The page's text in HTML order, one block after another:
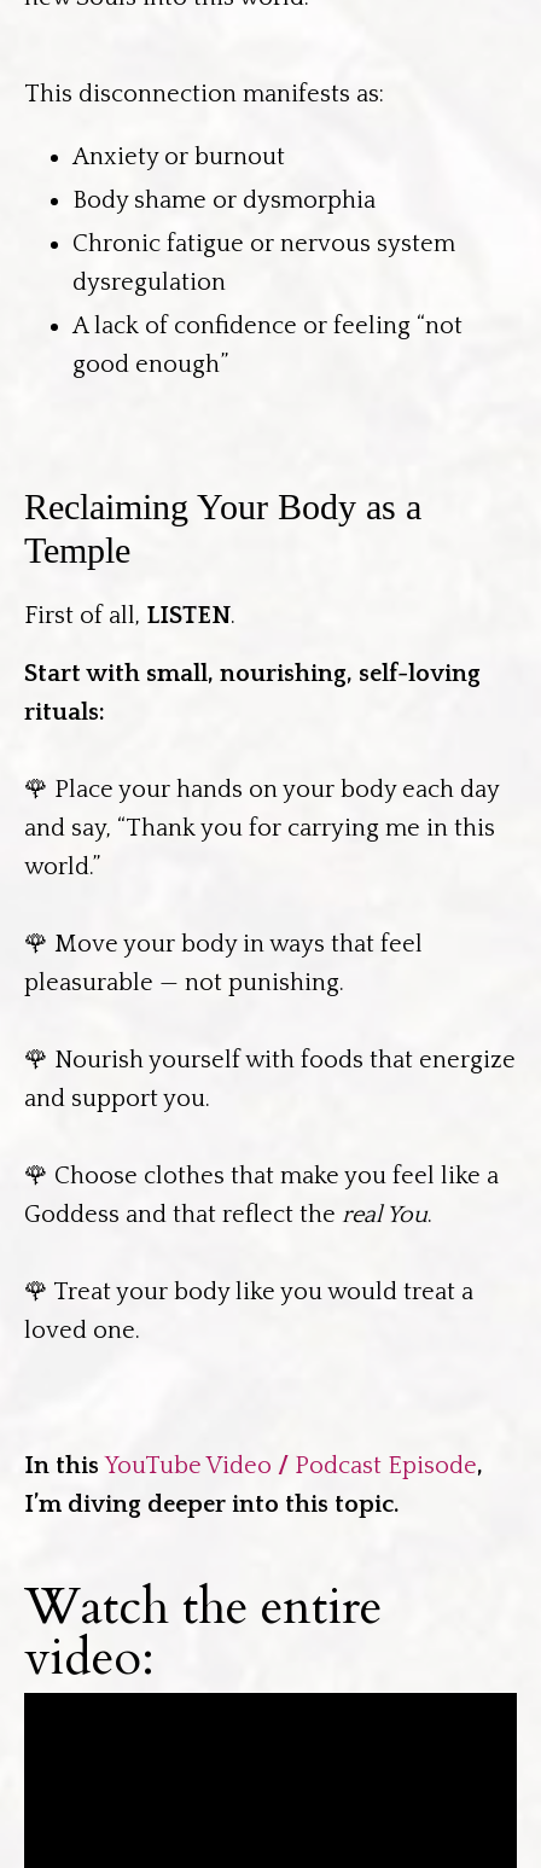
This disconnection manifests as:
Anxiety or burnout
Body shame or dysmorphia
Chronic fatigue or nervous system
dysregulation
A lack of confidence or feeling “not
good enough”
Reclaiming Your Body as a
Temple
First of all, LISTEN.
Start with small, nourishing, self-loving
rituals:
🌹 Place your hands on your body each day
and say, “Thank you for carrying me in this
world.”
🌹 Move your body in ways that feel
pleasurable — not punishing.
🌹 Nourish yourself with foods that energize
and support you.
🌹 Choose clothes that make you feel like a
Goddess and that reflect the real You.
🌹 Treat your body like you would treat a
loved one.
In thisYouTube Video / Podcast Episode,
I’m diving deeper into this topic.
Watch the entire
video: